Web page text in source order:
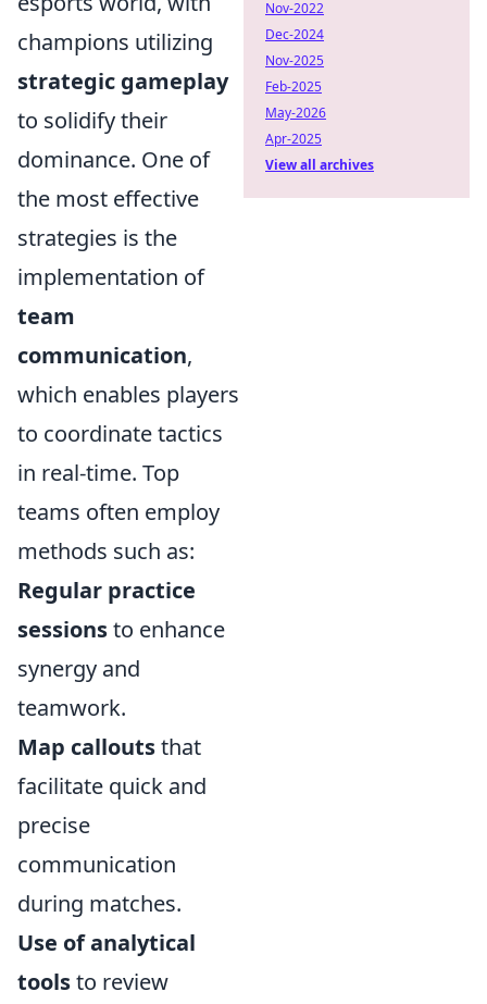
champions utilizing
strategic gameplay
to solidify their
dominance. One of
the most effective
strategies is the
implementation of
team
communication,
which enables players
to coordinate tactics
in real-time. Top
teams often employ
methods such as:
Regular practice
sessionsto enhance
synergy and
teamwork.
Map calloutsthat
facilitate quick and
precise
communication
during matches.
Use of analytical
toolsto review
Nov-2022
Dec-2024
Nov-2025
Feb-2025
May-2026
Apr-2025
View all archives